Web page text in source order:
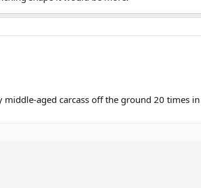
aged carcass off the ground 20 times